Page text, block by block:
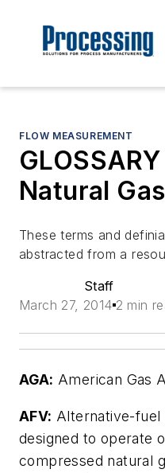
FLOW MEASUREMENT
Natural Gas
These terms and
abstracted from a
Staff
March 27, 2014 2 min
AGA: American Gas
AFV: Alternative-fuel
designed to operate
compressed natural